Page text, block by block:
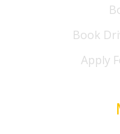
Book
Apply